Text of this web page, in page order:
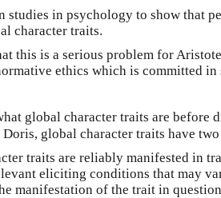
studies in psychology to show that
character traits.
this is a serious problem for
ethics which is committed
global character traits are before
global character traits have
traits are reliably manifested in
eliciting conditions that may
manifestation of the trait in